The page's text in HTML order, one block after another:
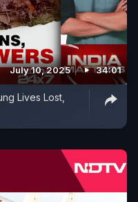
July 10, 2025 34:01
Lives Lost,